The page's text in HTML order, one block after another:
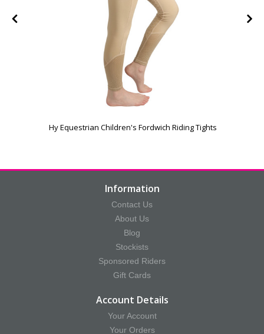
Hy Equestrian Children's Fordwich Riding Tights
Information
Contact Us
About Us
Blog
Stockists
Sponsored Riders
Gift Cards
Account Details
Your Account
Your Orders